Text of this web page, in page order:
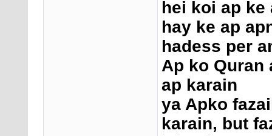
hei koi ap ke
hay ke ap
hadess per
Ap ko Quran
ap karain
ya Apko
karain, but